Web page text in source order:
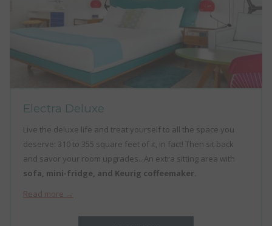
Electra Deluxe
Live the deluxe life and treat yourself to all the space you
deserve: 310 to 355 square feet of it, in fact! Then sit back
and savor your room upgrades...An extra sitting area with
sofa, mini-fridge, and Keurig coffeemaker.
Read more